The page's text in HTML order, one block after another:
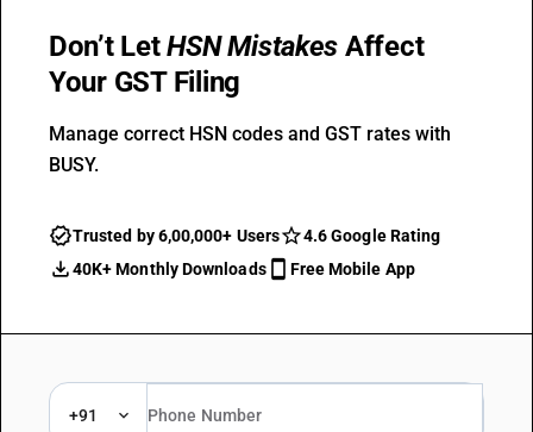
Don’t LetHSN Mistakes Affect
Your GST Filing
Manage correct HSN codes and GST rates with
BUSY.
Trusted by 6,00,000+ Users
4.6 Google Rating
40K+ Monthly Downloads
Free Mobile App
+91